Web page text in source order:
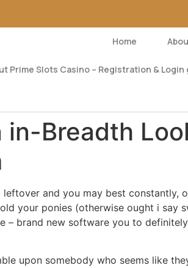
Home
Prime Slots Casino – Registration &
in-Breadth
leftover and you may best
your ponies (otherwise ought i say
– brand new software you to
upon somebody who seems like